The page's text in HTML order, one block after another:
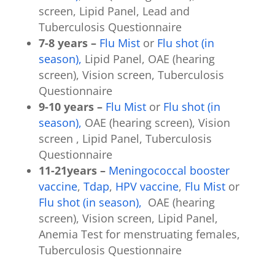
screen, Lipid Panel, Lead and
Tuberculosis Questionnaire
7-8 years – Flu Mist or Flu shot (in
season), Lipid Panel, OAE (hearing
screen), Vision screen, Tuberculosis
Questionnaire
9-10 years – Flu Mist or Flu shot (in
season), OAE (hearing screen), Vision
screen , Lipid Panel, Tuberculosis
Questionnaire
11-21years – Meningococcal booster
vaccine, Tdap, HPV vaccine, Flu Mist or
Flu shot (in season), OAE (hearing
screen), Vision screen, Lipid Panel,
Anemia Test for menstruating females,
Tuberculosis Questionnaire